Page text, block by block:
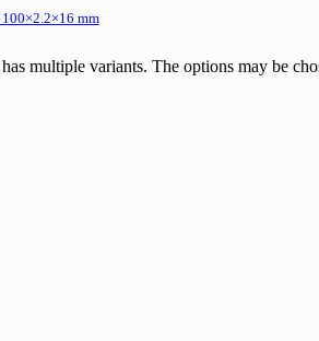
mm
multiple variants. The options may be